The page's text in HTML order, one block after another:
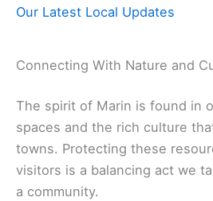
Our Latest Local Updates
Connecting With Nature and
The spirit of Marin is found in
spaces and the rich culture
towns. Protecting these
visitors is a balancing act we
a community.